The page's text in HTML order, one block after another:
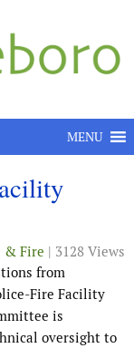
MENU
& Fire | 3128 Views
from
Fire Facility
is
oversight to